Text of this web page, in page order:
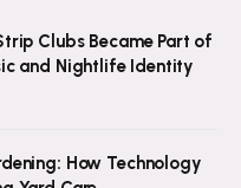
Clubs Became Part of
and Nightlife Identity
How Technology